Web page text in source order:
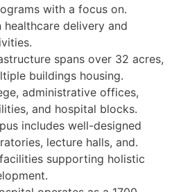
with a focus on.
healthcare delivery and
spans over 32 acres,
buildings housing.
administrative offices,
and hospital blocks.
includes well-designed
lecture halls, and.
supporting holistic